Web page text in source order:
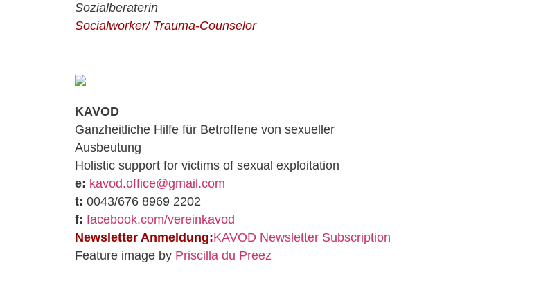
Sozialberaterin
Socialworker/ Trauma-Counselor
KAVOD
Ganzheitliche Hilfe für Betroffene von sexueller
Ausbeutung
Holistic support for victims of sexual exploitation
e: kavod.office@gmail.com
t: 0043/676 8969 2202
f: facebook.com/vereinkavod
Newsletter Anmeldung:KAVOD Newsletter Subscription
Feature image by Priscilla du Preez